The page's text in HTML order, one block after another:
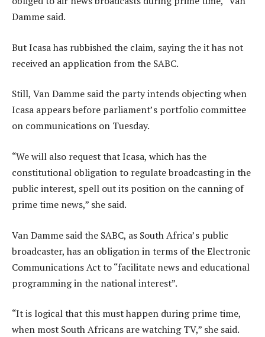
Damme said.
But Icasa has rubbished the claim, saying the it has not
received an application from the SABC.
Still, Van Damme said the party intends objecting when
Icasa appears before parliament’s portfolio committee
on communications on Tuesday.
“We will also request that Icasa, which has the
constitutional obligation to regulate broadcasting in the
public interest, spell out its position on the canning of
prime time news,” she said.
Van Damme said the SABC, as South Africa’s public
broadcaster, has an obligation in terms of the Electronic
Communications Act to “facilitate news and educational
programming in the national interest”.
“It is logical that this must happen during prime time,
when most South Africans are watching TV,” she said.